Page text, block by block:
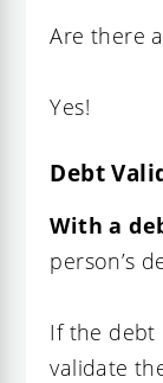
Are there
Yes!
Debt
With a
person’s
If the debt
validate